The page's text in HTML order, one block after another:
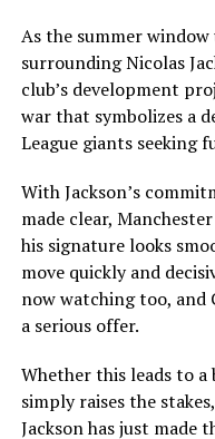
As the summer
surrounding Nicolas
club’s development
war that symbolizes a
League giants seeking
With Jackson’s
made clear,
his signature looks
move quickly and
now watching too, and
a serious offer.
Whether this leads to
simply raises the
Jackson has just made